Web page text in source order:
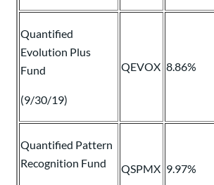
Quantified
Evolution Plus
Fund
(9/30/19)
QEVOX 8.86%
Quantified Pattern
Recognition Fund
QSPMX 9.97%